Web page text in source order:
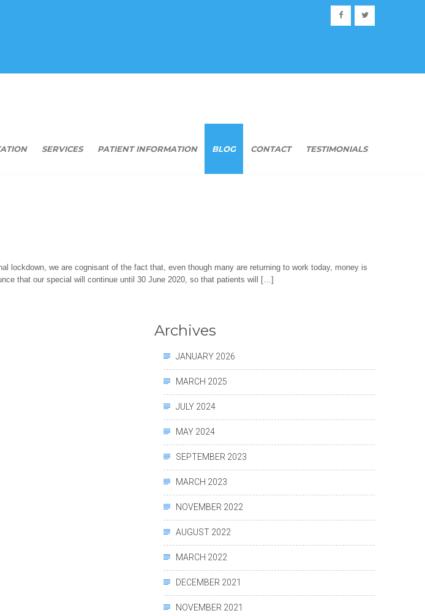
SERVICES PATIENT INFORMATION BLOG CONTACT TESTIMONIALS
lockdown, we are cognisant of the fact that, even though many are returning to work today, money is
that our special will continue until 30 June 2020, so that patients will […]
Archives
JANUARY 2026
MARCH 2025
JULY 2024
MAY 2024
SEPTEMBER 2023
MARCH 2023
NOVEMBER 2022
AUGUST 2022
MARCH 2022
DECEMBER 2021
NOVEMBER 2021